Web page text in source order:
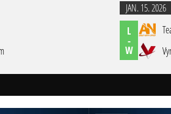
JAN. 15. 2026
L
-
W